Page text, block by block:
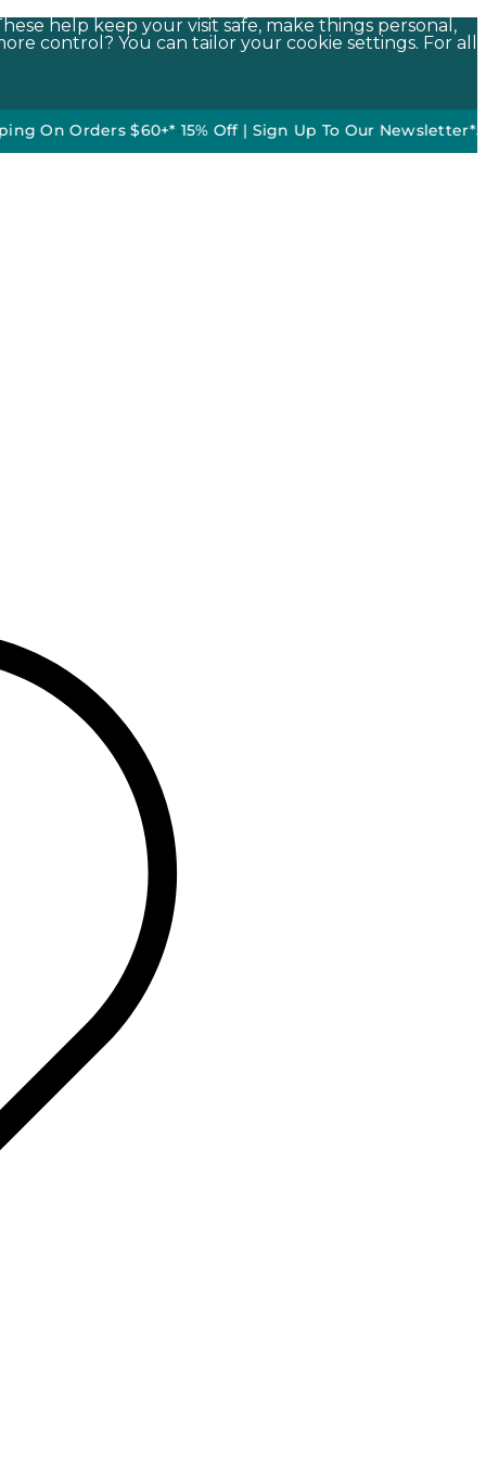
help keep your visit safe, make things personal,
control? You can tailor your cookie settings. For all
$60+*•15% Off | Sign Up To Our Newsletter*50% off